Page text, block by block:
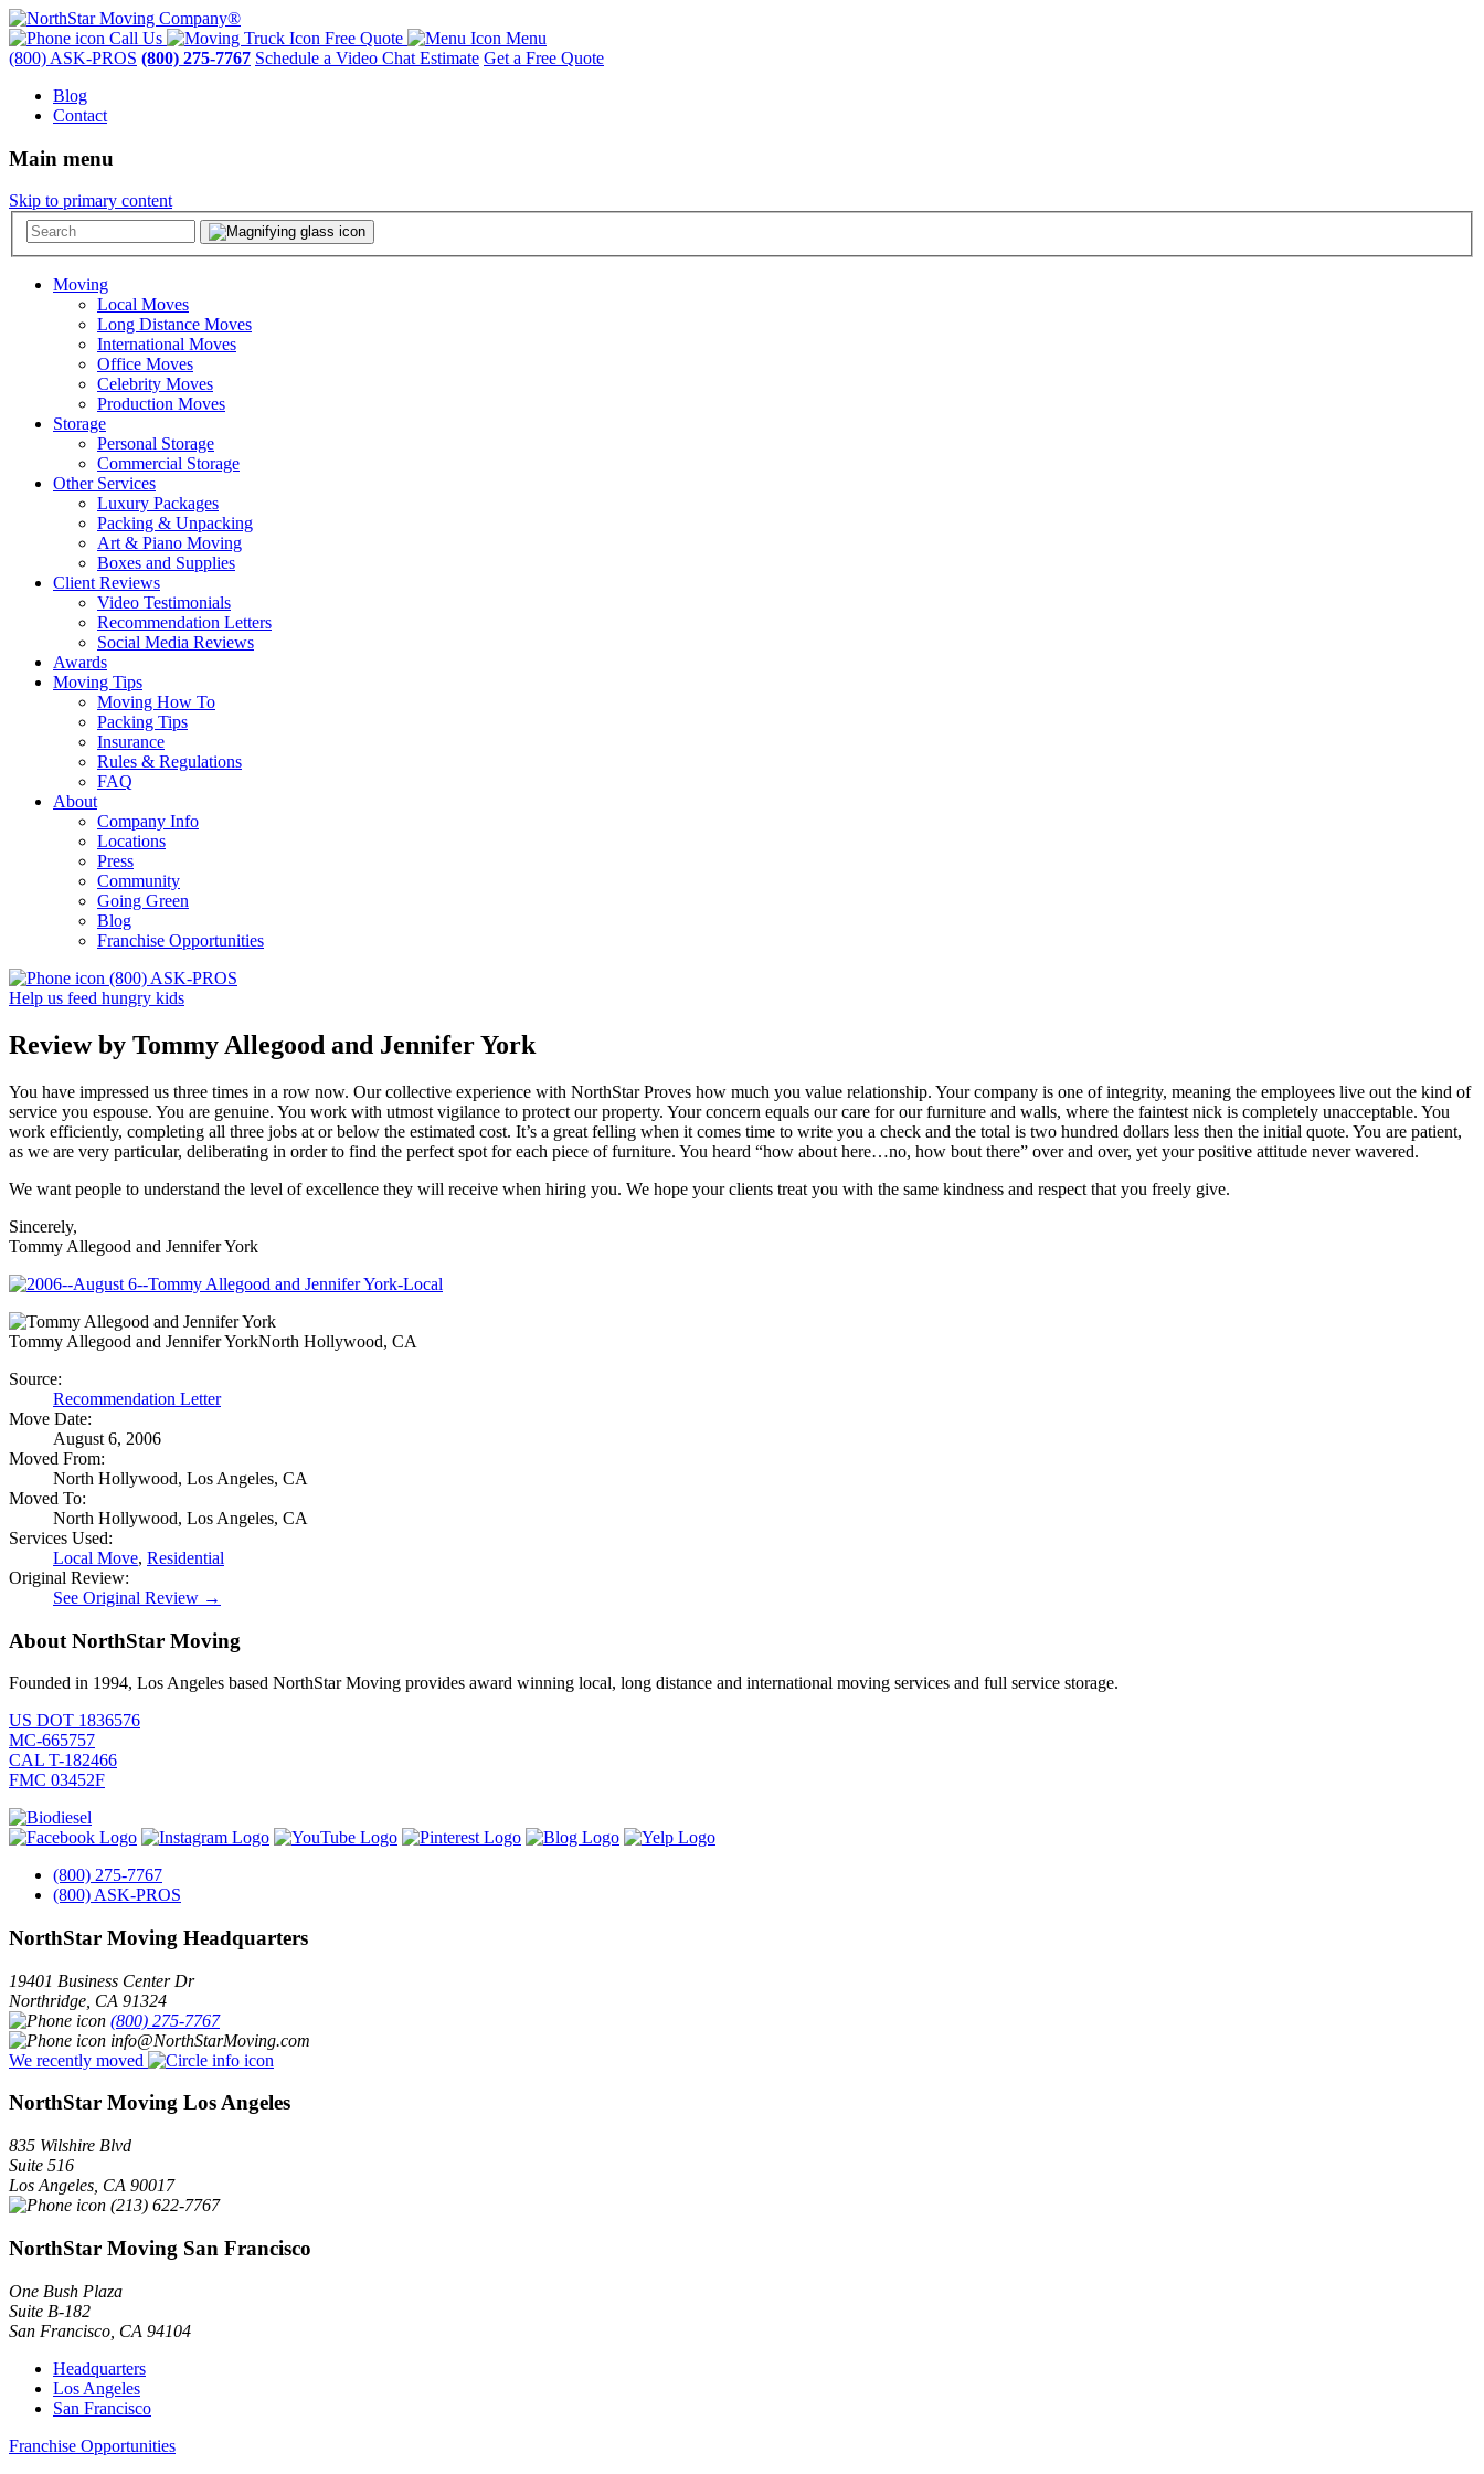
Call Us Free Quote
Menu
(800) ASK-PROS (800) 275-7767 Schedule a Video Chat Estimate Get a Free Quote
Blog
Contact
Main menu
Skip to primary content
Moving
Local Moves
Long Distance Moves
International Moves
Office Moves
Celebrity Moves
Production Moves
Storage
Personal Storage
Commercial Storage
Other Services
Luxury Packages
Packing & Unpacking
Art & Piano Moving
Boxes and Supplies
Client Reviews
Video Testimonials
Recommendation Letters
Social Media Reviews
Awards
Moving Tips
Moving How To
Packing Tips
Insurance
Rules & Regulations
FAQ
About
Company Info
Locations
Press
Community
Going Green
Blog
Franchise Opportunities
(800) ASK-PROS
Help us feed hungry kids
Review by Tommy Allegood and Jennifer York
You have impressed us three times in a row now. Our collective experience with NorthStar Proves how much you value relationship. Your company is one of integrity, meaning the employees live out the kind of
service you espouse. You are genuine. You work with utmost vigilance to protect our property. Your concern equals our care for our furniture and walls, where the faintest nick is completely unacceptable. You
work efficiently, completing all three jobs at or below the estimated cost. It’s a great felling when it comes time to write you a check and the total is two hundred dollars less then the initial quote. You are patient,
as we are very particular, deliberating in order to find the perfect spot for each piece of furniture. You heard “how about here…no, how bout there” over and over, yet your positive attitude never wavered.
We want people to understand the level of excellence they will receive when hiring you. We hope your clients treat you with the same kindness and respect that you freely give.
Sincerely,
Tommy Allegood and Jennifer York
Tommy Allegood and Jennifer YorkNorth Hollywood, CA
Source:
Recommendation Letter
Move Date:
August 6, 2006
Moved From:
North Hollywood, Los Angeles, CA
Moved To:
North Hollywood, Los Angeles, CA
Services Used:
Local Move, Residential
Original Review:
See Original Review →
About NorthStar Moving
Founded in 1994, Los Angeles based NorthStar Moving provides award winning local, long distance and international moving services and full service storage.
US DOT 1836576
MC-665757
CAL T-182466
FMC 03452F
(800) 275-7767
(800) ASK-PROS
NorthStar Moving Headquarters
19401 Business Center Dr
Northridge CA 91324
(800) 275-7767
info@NorthStarMoving.com
We recently moved
NorthStar Moving Los Angeles
835 Wilshire Blvd
Suite 516
Los Angeles CA 90017
(213) 622-7767
NorthStar Moving San Francisco
One Bush Plaza
Suite B-182
San Francisco CA 94104
Headquarters
Los Angeles
San Francisco
Franchise Opportunities